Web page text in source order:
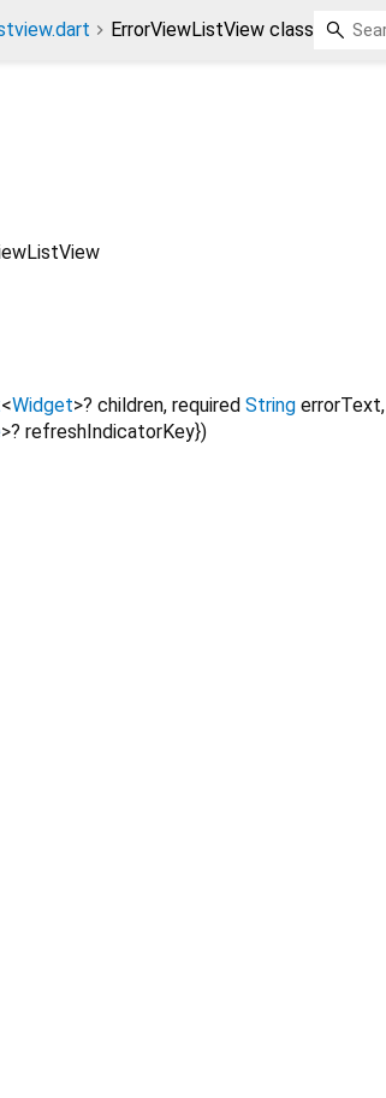
ErrorViewListView class
<Widget>? children, required String errorText,
>? refreshIndicatorKey})